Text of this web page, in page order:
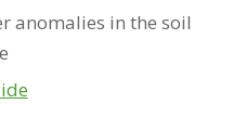
anomalies in the soil